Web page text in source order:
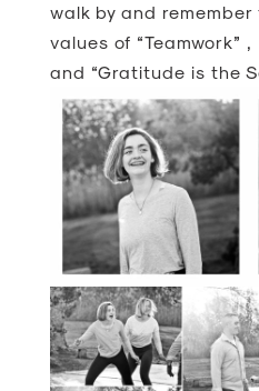
walk by and
values of “Teamwork”
and “Gratitude is the